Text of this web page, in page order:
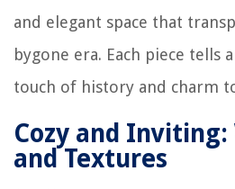
and elegant space that
bygone era. Each piece tells
touch of history and charm
Cozy and Inviting:
and Textures